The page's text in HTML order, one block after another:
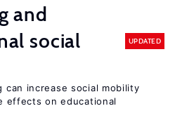
and
social
UPDATED
can increase social mobility
effects on educational